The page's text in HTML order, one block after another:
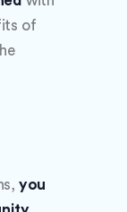
of
you